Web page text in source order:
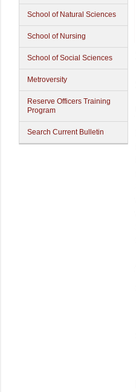
School of Natural Sciences
School of Nursing
School of Social Sciences
Metroversity
Reserve Officers Training
Program
Search Current Bulletin